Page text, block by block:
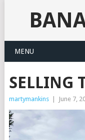
MENU
SELLING
martymankins June 7,